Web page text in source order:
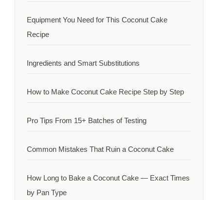
Equipment You Need for This Coconut Cake
Recipe
Ingredients and Smart Substitutions
How to Make Coconut Cake Recipe Step by Step
Pro Tips From 15+ Batches of Testing
Common Mistakes That Ruin a Coconut Cake
How Long to Bake a Coconut Cake — Exact Times
by Pan Type